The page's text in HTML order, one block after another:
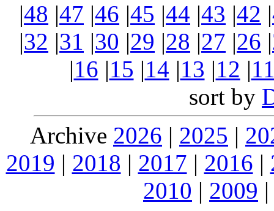
|48 |47 |46 |45 |44 |43 |42 |
|32 |31 |30 |29 |28 |27 |26 |
|16 |15 |14 |13 |12 |
sort by
Archive 2026 | 2025 |
2019 | 2018 | 2017 | 2016 |
2010 | 2009